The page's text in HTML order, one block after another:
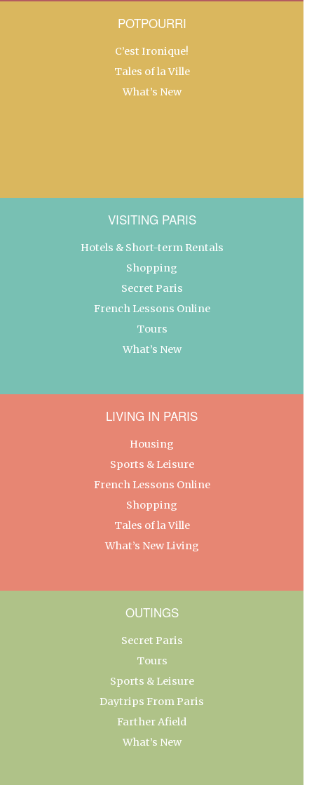
POTPOURRI
C’est Ironique!
Tales of la Ville
What’s New
VISITING PARIS
Hotels & Short-term Rentals
Shopping
Secret Paris
French Lessons Online
Tours
What’s New
LIVING IN PARIS
Housing
Sports & Leisure
French Lessons Online
Shopping
Tales of la Ville
What’s New Living
OUTINGS
Secret Paris
Tours
Sports & Leisure
Daytrips From Paris
Farther Afield
What’s New